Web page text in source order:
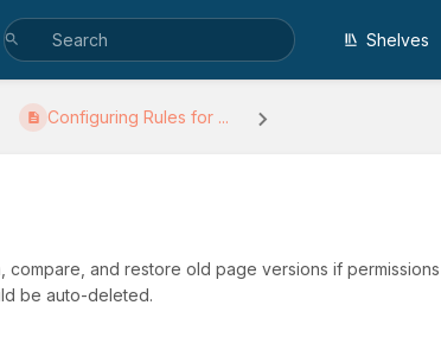
Shelves
Configuring Rules for ...
and restore old page versions if
be auto-deleted.